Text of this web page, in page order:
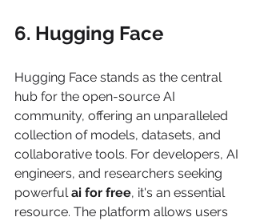
6. Hugging Face
Hugging Face stands as the central
hub for the open-source AI
community, offering an unparalleled
collection of models, datasets, and
collaborative tools. For developers, AI
engineers, and researchers seeking
powerful ai for free, it's an essential
resource. The platform allows users